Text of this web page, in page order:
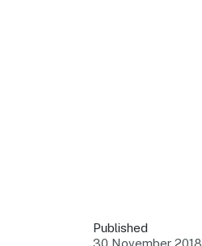
Published
30 November 2018